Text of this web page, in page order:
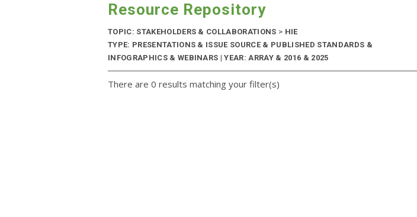
Resource Repository
TOPIC: STAKEHOLDERS & COLLABORATIONS > HIE
TYPE: PRESENTATIONS & ISSUE SOURCE & PUBLISHED STANDARDS &
INFOGRAPHICS & WEBINARS | YEAR: ARRAY & 2016 & 2025
There are 0 results matching your filter(s)